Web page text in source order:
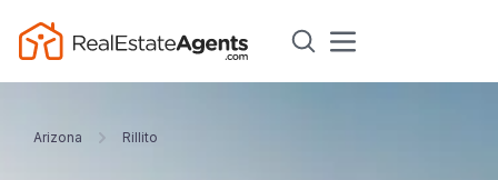
Arizona Rillito